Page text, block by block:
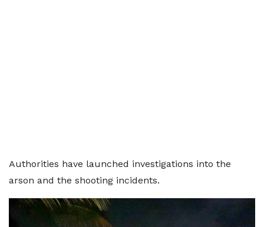
Authorities have launched investigations into the
arson and the shooting incidents.